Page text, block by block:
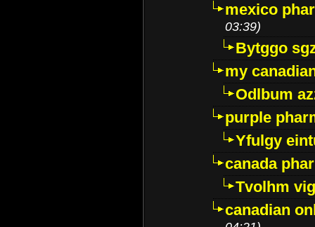
mexico
03:39)
Bytggo
my
Odlbum
purple
Yfulgy
canada
Tvolhm
canadian